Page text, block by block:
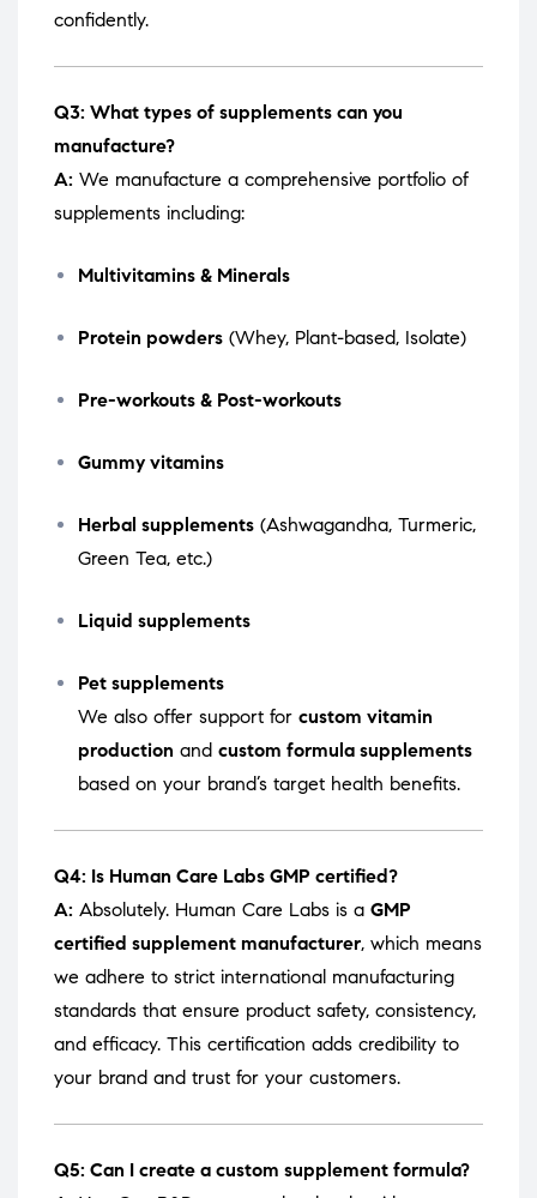
confidently.
Q3: What types of supplements can you
manufacture?
A: We manufacture a comprehensive portfolio of
supplements including:
Multivitamins & Minerals
Protein powders (Whey, Plant-based, Isolate)
Pre-workouts & Post-workouts
Gummy vitamins
Herbal supplements (Ashwagandha, Turmeric,
Green Tea, etc.)
Liquid supplements
Pet supplements
We also offer support for custom vitamin
production and custom formula supplements
based on your brand’s target health benefits.
Q4: Is Human Care Labs GMP certified?
A: Absolutely. Human Care Labs is a GMP
certified supplement manufacturer, which means
we adhere to strict international manufacturing
standards that ensure product safety, consistency,
and efficacy. This certification adds credibility to
your brand and trust for your customers.
Q5: Can I create a custom supplement formula?